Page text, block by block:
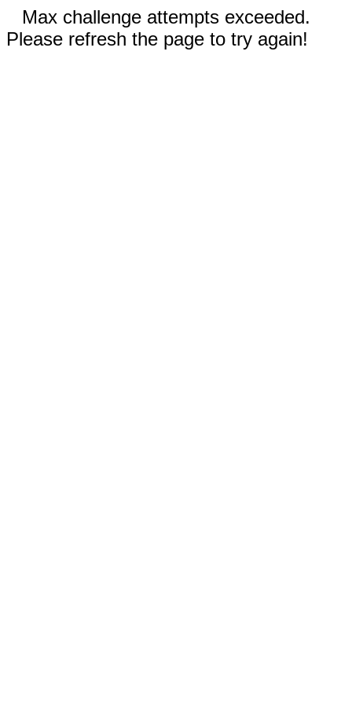
Max challenge attempts exceeded.
Please refresh the page to try again!